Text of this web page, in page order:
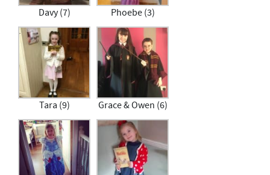
Davy (7) Phoebe (3)
Tara (9) Grace & Owen (6)